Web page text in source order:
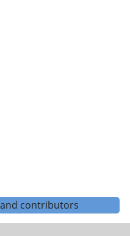
contributors